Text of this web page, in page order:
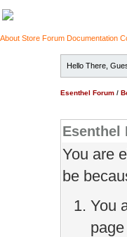
About Store Forum Documentation
Hello There,
Esenthel Forum /
Esenthel
You are
be
You